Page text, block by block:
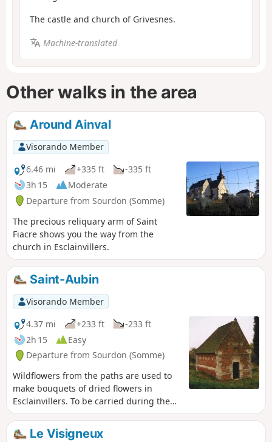
The castle and church of Grivesnes.
Machine-translated
Other walks in the area
Around Ainval
Visorando Member
6.46 mi
+335 ft
-335 ft
3h 15
Moderate
Departure from Sourdon (Somme)
The precious reliquary arm of Saint
Fiacre shows you the way from the
church in Esclainvillers.
Saint-Aubin
Visorando Member
4.37 mi
+233 ft
-233 ft
2h 15
Easy
Departure from Sourdon (Somme)
Wildflowers from the paths are used to
make bouquets of dried flowers in
Esclainvillers. To be carried during the
pilgrimage to Saint-Aubin.
Le Visigneux